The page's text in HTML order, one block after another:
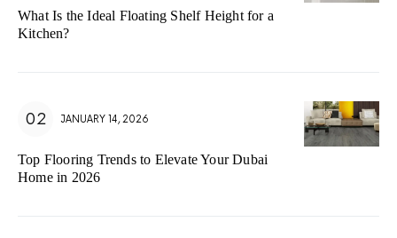
What Is the Ideal Floating Shelf Height for a
Kitchen?
JANUARY 14, 2026
Top Flooring Trends to Elevate Your Dubai
Home in 2026